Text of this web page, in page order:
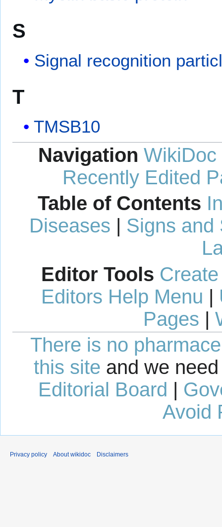
S
Signal recognition
T
TMSB10
Navigation WikiDoc
Recently Edited
Table of Contents
Diseases | Signs and
Editor Tools
Editors Help Menu |
Pages |
There is no
this site and we
Editorial Board |
Avoid
Privacy policy About wikidoc Disclaimers